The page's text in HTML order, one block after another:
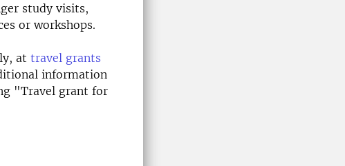
study visits,
or workshops.
at travel grants
information
"Travel grant for